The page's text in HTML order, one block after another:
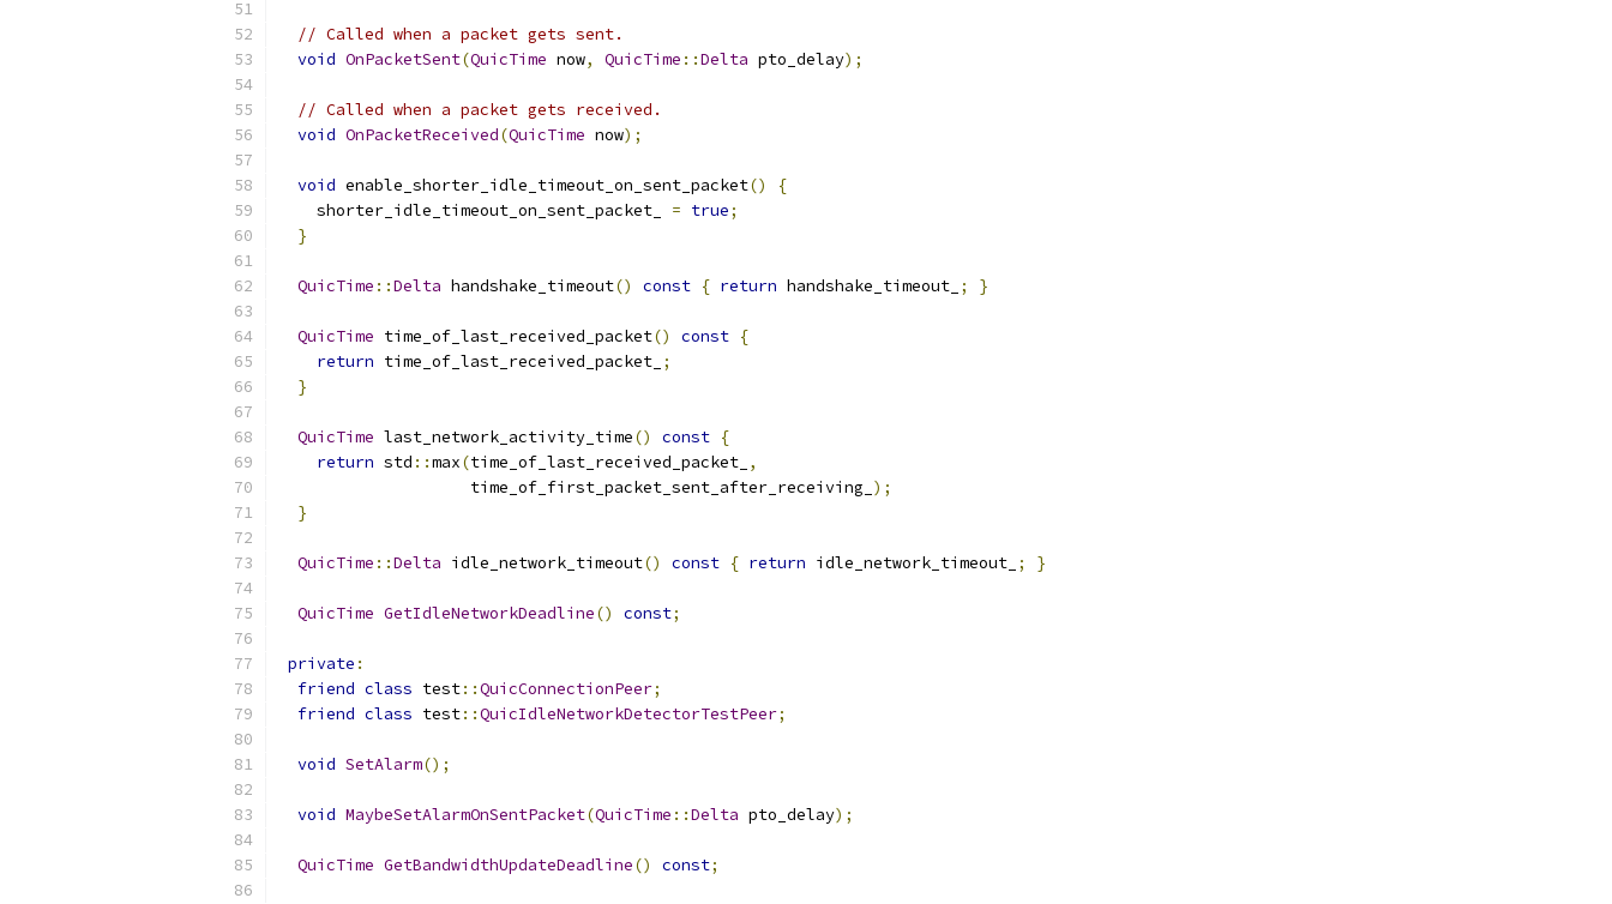
// Called when a packet gets sent.
void OnPacketSent(QuicTime now, QuicTime ::Delta pto_delay);
// Called when a packet gets received.
void OnPacketReceived(QuicTime now);
void enable_shorter_idle_timeout_on_sent_packet()
{
    shorter_idle_timeout_on_sent_packet_
= true;
}
QuicTime ::Delta handshake_timeout() const { return handshake_timeout_ ; }
QuicTime time_of_last_received_packet() const {
return time_of_last_received_packet_ ;
}
QuicTime last_network_activity_time() const {
return std ::max(time_of_last_received_packet_ ,
                    time_of_first_packet_sent_after_receiving_
);
}
QuicTime ::Delta idle_network_timeout() const { return idle_network_timeout_ ; }
QuicTime GetIdleNetworkDeadline() const;
private :
friend class test::QuicConnectionPeer;
friend class test::QuicIdleNetworkDetectorTestPeer;
void SetAlarm();
void MaybeSetAlarmOnSentPacket(QuicTime ::Delta pto_delay);
QuicTime GetBandwidthUpdateDeadline() const;